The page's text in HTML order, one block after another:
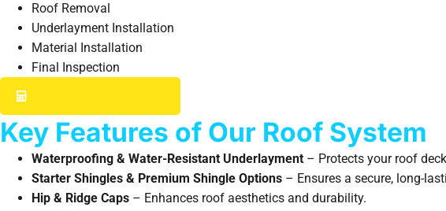
Roof Removal
Underlayment Installation
Material Installation
Final Inspection
Key Features of Our Roof System
Waterproofing & Water-Resistant Underlayment – Protects your roof
Starter Shingles & Premium Shingle Options – Ensures a secure, long-
Hip & Ridge Caps – Enhances roof aesthetics and durability.